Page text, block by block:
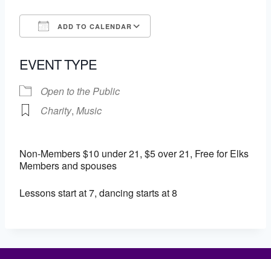
ADD TO CALENDAR
EVENT TYPE
Open to the Public
Charity, Music
Non-Members $10 under 21, $5 over 21, Free for Elks
Members and spouses
Lessons start at 7, dancing starts at 8